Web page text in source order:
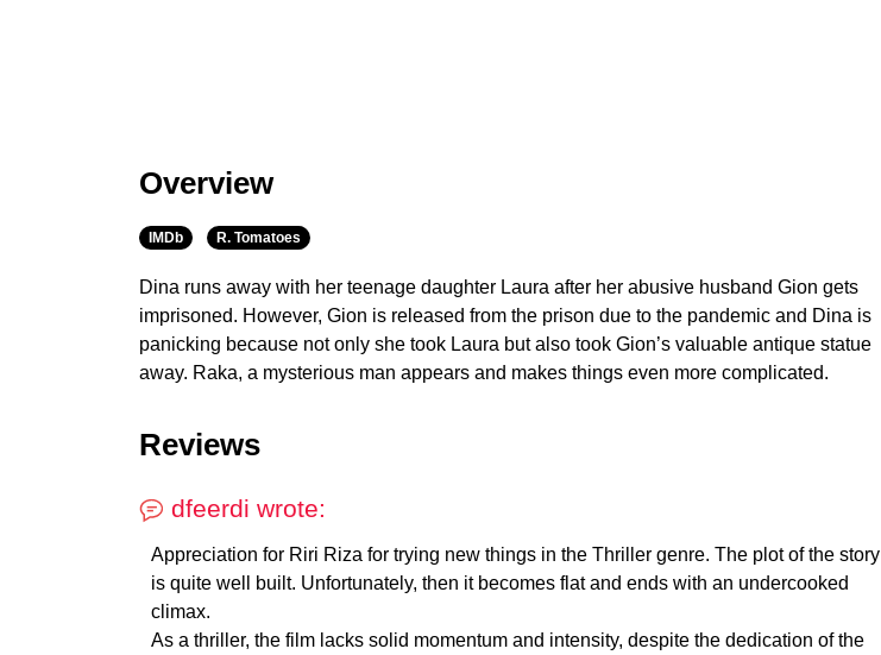
Overview
IMDb R. Tomatoes
Dina runs away with her teenage daughter Laura after her abusive husband Gion gets
imprisoned. However, Gion is released from the prison due to the pandemic and Dina is
panicking because not only she took Laura but also took Gion’s valuable antique statue
away. Raka, a mysterious man appears and makes things even more complicated.
Reviews
dfeerdi wrote:
Appreciation for Riri Riza for trying new things in the Thriller genre. The plot of the story
is quite well built. Unfortunately, then it becomes flat and ends with an undercooked
climax.
As a thriller, the film lacks solid momentum and intensity, despite the dedication of the